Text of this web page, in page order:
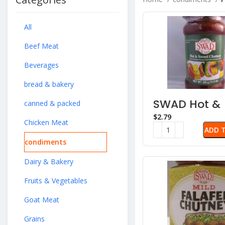
All
Beef Meat
Beverages
bread & bakery
canned & packed
Chicken Meat
condiments
Dairy & Bakery
Fruits & Vegetables
Goat Meat
Grains
SWAD Hot &
Sweet
$
ADD